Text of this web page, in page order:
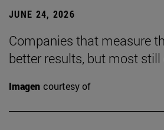
JUNE 24, 2026
Companies that measure
better results, but most
Imagen courtesy of